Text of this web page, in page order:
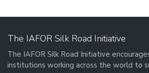
The IAFOR Silk Road Initiative
The IAFOR Silk Road Initiative
institutions working across the world to